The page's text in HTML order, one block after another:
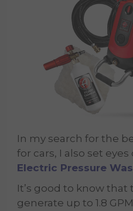
In my search for the
for cars, I also set eyes
Electric Pressure
It’s good to know that
generate up to 1.8